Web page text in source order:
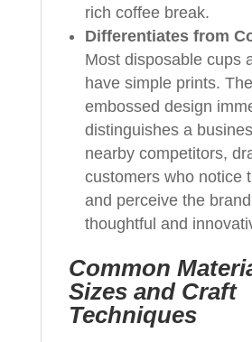
rich coffee break.
Differentiates from
Most disposable cups
have simple prints.
embossed design
distinguishes a
nearby competitors,
customers who notice
and perceive the
thoughtful and
Common
Sizes and Craft
Techniques